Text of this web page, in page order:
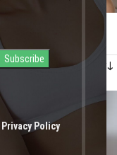
Privacy Policy
εσώρουχα”